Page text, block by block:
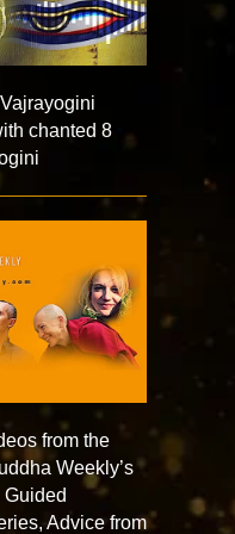
chanted 8
from the
Weekly’s
Advice from